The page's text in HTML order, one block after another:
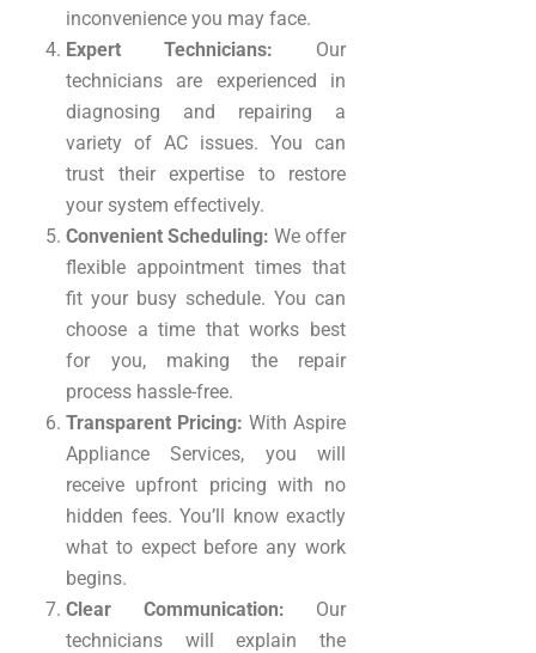
inconvenience you may face.
Expert Technicians: Our
technicians are experienced in
diagnosing and repairing a
variety of AC issues. You can
trust their expertise to restore
your system effectively.
Convenient Scheduling: We offer
flexible appointment times that
fit your busy schedule. You can
choose a time that works best
for you, making the repair
process hassle-free.
Transparent Pricing: With Aspire
Appliance Services, you will
receive upfront pricing with no
hidden fees. You’ll know exactly
what to expect before any work
begins.
Clear Communication: Our
technicians will explain the